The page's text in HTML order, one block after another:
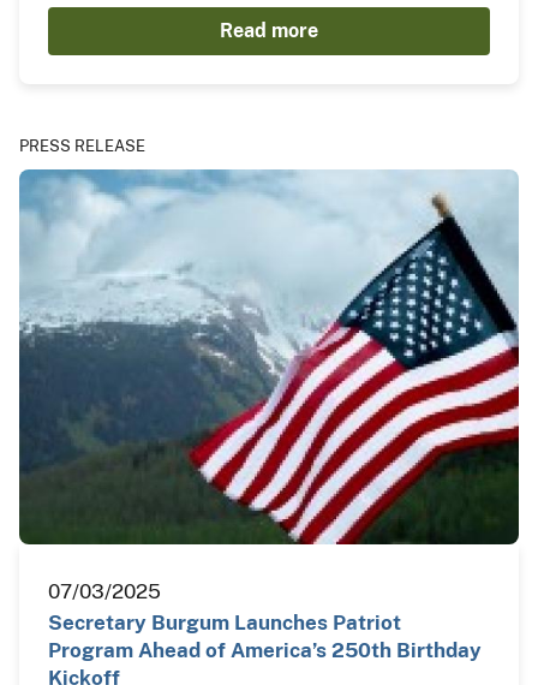
Read more
PRESS RELEASE
07/03/2025
Secretary Burgum Launches Patriot
Program Ahead of America’s 250th Birthday
Kickoff